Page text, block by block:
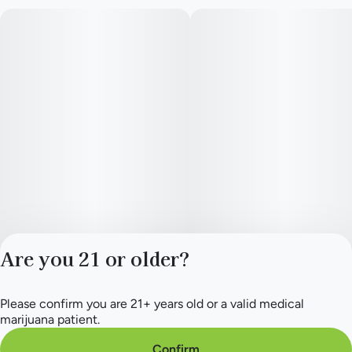
Privacy Policy
Terms of Service
Are you 21 or older?
Please confirm you are 21+ years old or a valid medical
marijuana patient.